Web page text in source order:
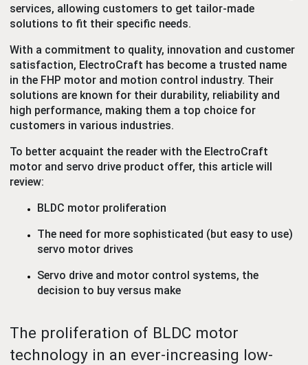
services, allowing customers to get tailor-made
solutions to fit their specific needs.
With a commitment to quality, innovation and customer
satisfaction, ElectroCraft has become a trusted name
in the FHP motor and motion control industry. Their
solutions are known for their durability, reliability and
high performance, making them a top choice for
customers in various industries.
To better acquaint the reader with the ElectroCraft
motor and servo drive product offer, this article will
review:
BLDC motor proliferation
The need for more sophisticated (but easy to use)
servo motor drives
Servo drive and motor control systems, the
decision to buy versus make
The proliferation of BLDC motor
technology in an ever-increasing low-